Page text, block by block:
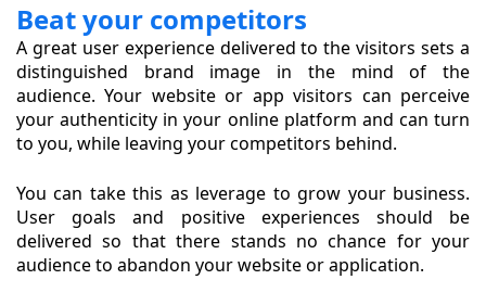
Beat your competitors
A great user experience delivered to the visitors sets a
distinguished brand image in the mind of the
audience. Your website or app visitors can perceive
your authenticity in your online platform and can turn
to you, while leaving your competitors behind.
You can take this as leverage to grow your business.
User goals and positive experiences should be
delivered so that there stands no chance for your
audience to abandon your website or application.